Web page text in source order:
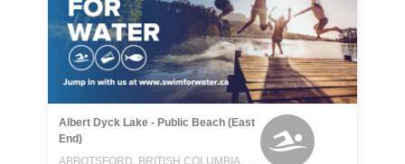
Albert Dyck Lake - Public Beach (East
End)